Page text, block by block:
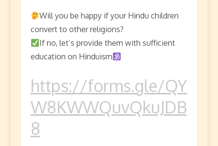
Will you be happy if your Hindu children
convert to other religions?
If no, let’s provide them with sufficient
education on Hinduism
https://forms.gle/QY
W8KWWQuvQkuJDB
8